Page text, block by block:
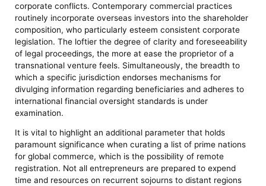
corporate conflicts. Contemporary commercial practices
routinely incorporate overseas investors into the shareholder
composition, who particularly esteem consistent corporate
legislation. The loftier the degree of clarity and foreseeability
of legal proceedings, the more at ease the proprietor of a
transnational venture feels. Simultaneously, the breadth to
which a specific jurisdiction endorses mechanisms for
divulging information regarding beneficiaries and adheres to
international financial oversight standards is under
examination.
It is vital to highlight an additional parameter that holds
paramount significance when curating a list of prime nations
for global commerce, which is the possibility of remote
registration. Not all entrepreneurs are prepared to expend
time and resources on recurrent sojourns to distant regions